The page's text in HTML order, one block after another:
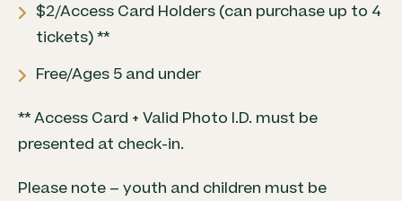
$2/Access Card Holders (can purchase up to 4
tickets) **
Free/Ages 5 and under
** Access Card + Valid Photo I.D. must be
presented at check-in.
Please note – youth and children must be